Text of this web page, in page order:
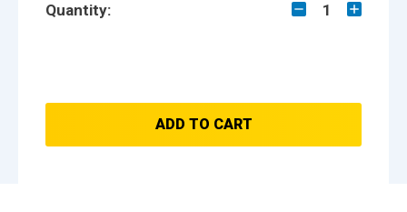
Quantity: 1
ADD TO CART